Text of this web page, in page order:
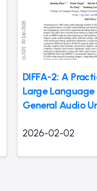
DIFFA-2: A
Large
General Audio
2026-02-02